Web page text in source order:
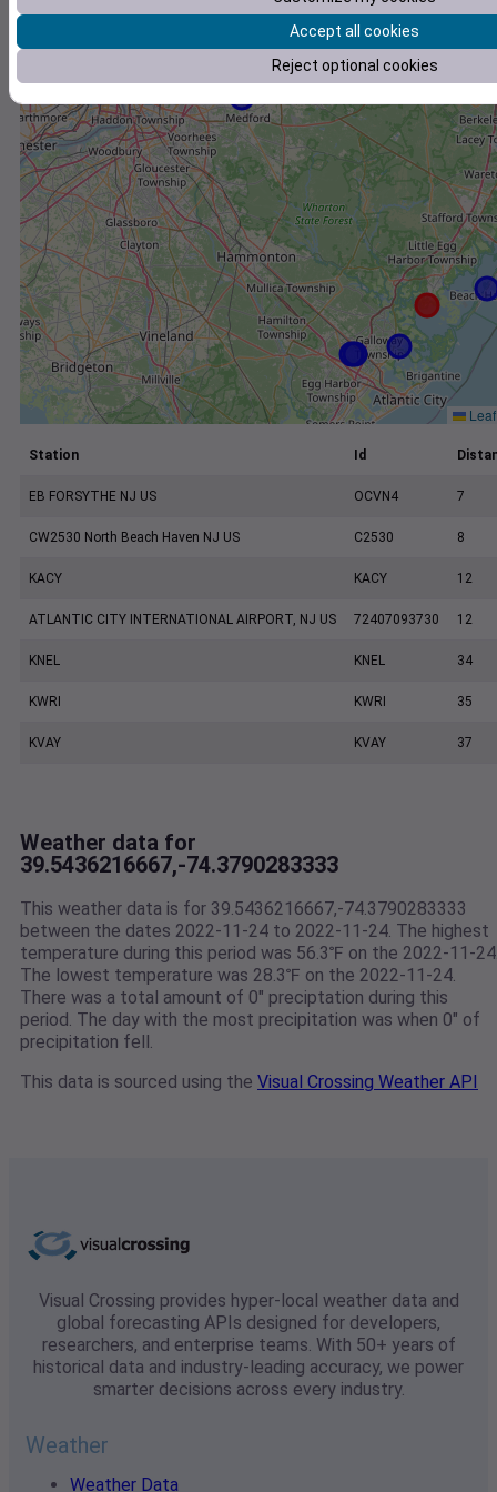
+
−
Station Id
EB FORSYTHE NJ US OCVN4 7
CW2530 North Beach Haven NJ US C2530 8
KACY KACY 12
ATLANTIC CITY INTERNATIONAL AIRPORT, NJ US 72407093730 12
KNEL KNEL 34
KWRI KWRI 35
KVAY KVAY 37
Weather data for
39.5436216667,-74.3790283333
This weather data is for 39.5436216667,-74.3790283333
between the dates 2022-11-24 to 2022-11-24. The highest
temperature during this period was 56.3℉ on the 2022-11-
The lowest temperature was 28.3℉ on the 2022-11-24.
There was a total amount of 0" preciptation during this
period. The day with the most precipitation was when 0" of
precipitation fell.
This data is sourced using the Visual Crossing Weather API
Visual Crossing provides hyper-local weather data and
global forecasting APIs designed for developers,
researchers, and enterprise teams. With 50+ years of
historical data and industry-leading accuracy, we power
smarter decisions across every industry.
Weather
Weather Data
Accept all cookies
Reject optional cookies